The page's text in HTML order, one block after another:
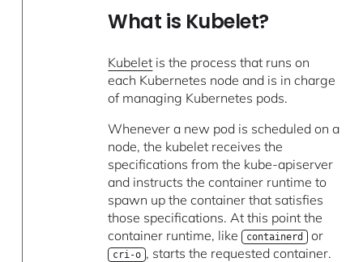
What is Kubelet?
Kubelet is the process that runs on
each Kubernetes node and is in charge
of managing Kubernetes pods.
Whenever a new pod is scheduled on a
node, the kubelet receives the
specifications from the kube-apiserver
and instructs the container runtime to
spawn up the container that satisfies
those specifications. At this point the
container runtime, like containerd or
cri-o , starts the requested container.